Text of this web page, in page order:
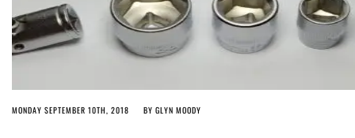
MONDAY SEPTEMBER 10TH, 2018 BY GLYN MOODY